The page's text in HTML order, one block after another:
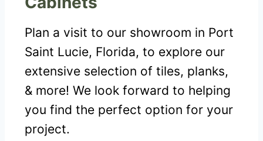
Plan a visit to our showroom in Port
Saint Lucie, Florida, to explore our
extensive selection of tiles, planks,
& more! We look forward to helping
you find the perfect option for your
project.